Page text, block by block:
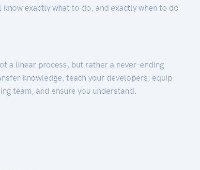
know exactly what to do, and exactly when to do
a linear process, but rather a never-ending
knowledge, teach your developers, equip
team, and ensure you understand.